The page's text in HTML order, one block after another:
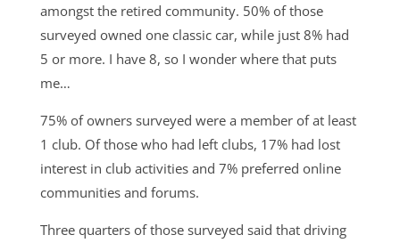
amongst the retired community. 50% of those
surveyed owned one classic car, while just 8% had
5 or more. I have 8, so I wonder where that puts
me…
75% of owners surveyed were a member of at least
1 club. Of those who had left clubs, 17% had lost
interest in club activities and 7% preferred online
communities and forums.
Three quarters of those surveyed said that driving